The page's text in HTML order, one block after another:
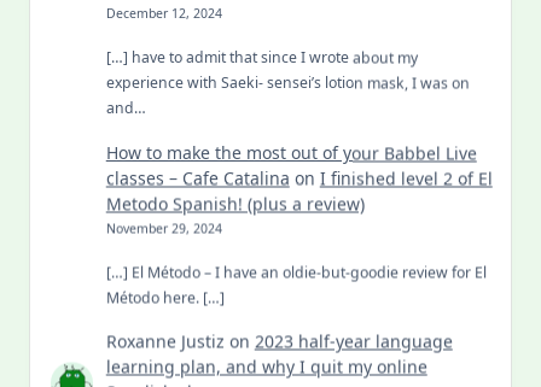
December 12, 2024
[…] have to admit that since I wrote about my
experience with Saeki- sensei’s lotion mask, I was on
and…
How to make the most out of your Babbel Live
classes – Cafe Catalina on I finished level 2 of El
Metodo Spanish! (plus a review)
November 29, 2024
[…] El Método – I have an oldie-but-goodie review for El
Método here. […]
Roxanne Justiz on 2023 half-year language
learning plan, and why I quit my online